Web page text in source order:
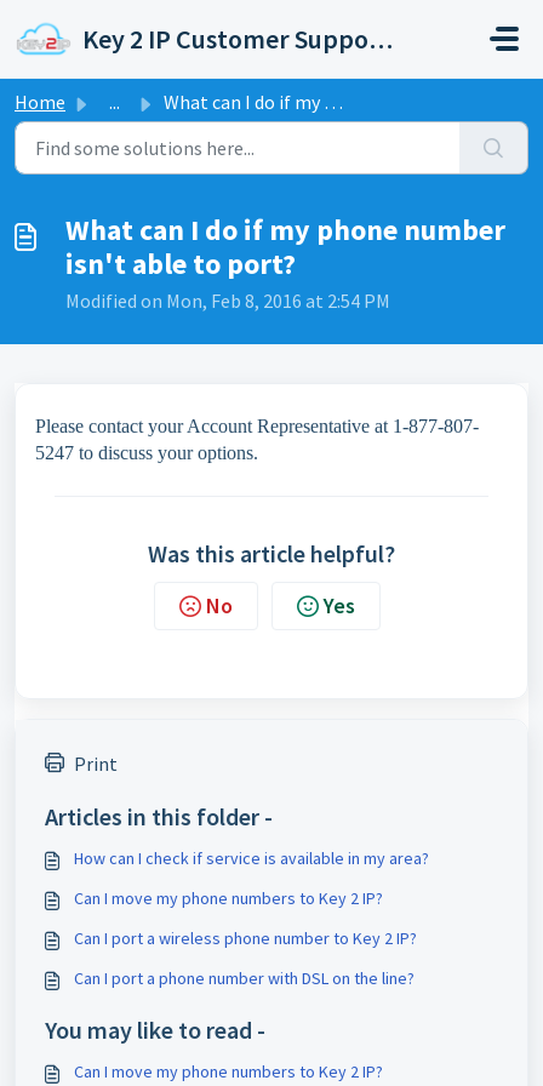
Key 2 IP Customer Support Portal
Home ... What can I do if my phone number isn't able to port?
What can I do if my phone number
isn't able to port?
Modified on Mon, Feb 8, 2016 at 2:54 PM
Please contact your Account Representative at 1-877-807-
5247 to discuss your options.
Was this article helpful?
No Yes
Print
Articles in this folder -
How can I check if service is available in my area?
Can I move my phone numbers to Key 2 IP?
Can I port a wireless phone number to Key 2 IP?
Can I port a phone number with DSL on the line?
You may like to read -
Can I move my phone numbers to Key 2 IP?